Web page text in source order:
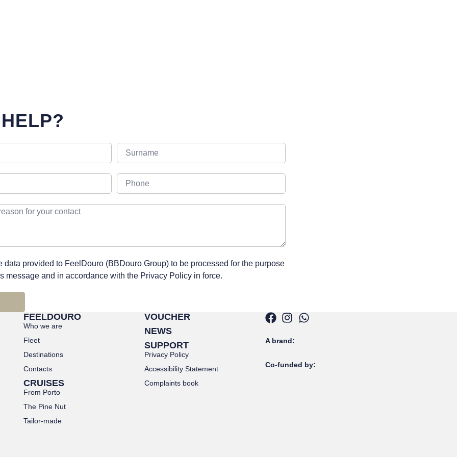
data provided to FeelDouro (BBDouro Group) to be processed for the purpose
message and in accordance with the Privacy Policy in force.
FEELDOURO
Who we are
Fleet
Destinations
Contacts
CRUISES
From Porto
The Pine Nut
Tailor-made
VOUCHER
NEWS
SUPPORT
Privacy Policy
Accessibility Statement
Complaints book
A brand:
Co-funded by: